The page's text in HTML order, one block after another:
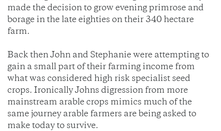
made the decision to grow evening primrose and
borage in the late eighties on their 340 hectare
farm.
Back then John and Stephanie were attempting to
gain a small part of their farming income from
what was considered high risk specialist seed
crops. Ironically Johns digression from more
mainstream arable crops mimics much of the
same journey arable farmers are being asked to
make today to survive.